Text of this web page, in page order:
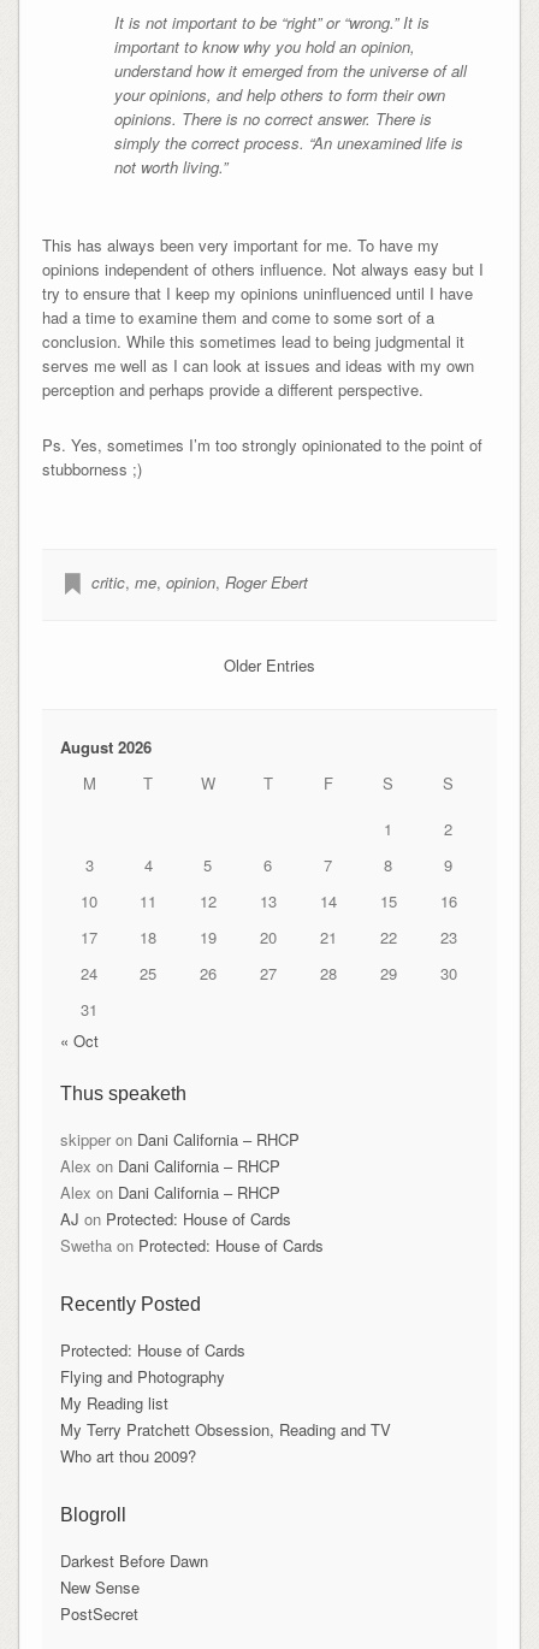
It is not important to be “right” or “wrong.” It is
important to know why you hold an opinion,
understand how it emerged from the universe of all
your opinions, and help others to form their own
opinions. There is no correct answer. There is
simply the correct process. “An unexamined life is
not worth living.”
This has always been very important for me. To have my
opinions independent of others influence. Not always easy but I
try to ensure that I keep my opinions uninfluenced until I have
had a time to examine them and come to some sort of a
conclusion. While this sometimes lead to being judgmental it
serves me well as I can look at issues and ideas with my own
perception and perhaps provide a different perspective.
Ps. Yes, sometimes I’m too strongly opinionated to the point of
stubborness ;)
critic, me, opinion, Roger Ebert
Older Entries
August 2026
M
T W T F S
S
1
2
3
4 5 6 7 8
9
10
11 12 13 14 15
16
17
18 19 20 21 22
23
24
25 26 27 28 29
30
31
« Oct
Thus speaketh
skipperon Dani California – RHCP
Alex on Dani California – RHCP
Alex on Dani California – RHCP
AJ on Protected: House of Cards
Swethaon Protected: House of Cards
Recently Posted
Protected: House of Cards
Flying and Photography
My Reading list
My Terry Pratchett Obsession, Reading and TV
Who art thou 2009?
Blogroll
Darkest Before Dawn
New Sense
PostSecret